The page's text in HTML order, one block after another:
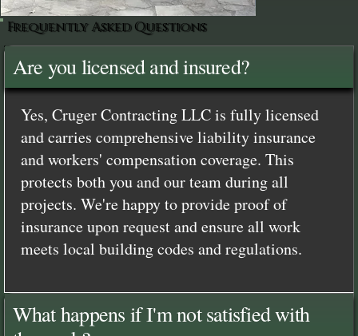
Frequently Asked Questions
Are you licensed and insured?
Yes, Cruger Contracting LLC is fully licensed
and carries comprehensive liability insurance
and workers' compensation coverage. This
protects both you and our team during all
projects. We're happy to provide proof of
insurance upon request and ensure all work
meets local building codes and regulations.
What happens if I'm not satisfied with